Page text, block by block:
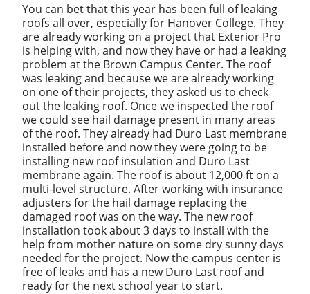
You can bet that this year has been full of leaking
roofs all over, especially for Hanover College. They
are already working on a project that Exterior Pro
is helping with, and now they have or had a leaking
problem at the Brown Campus Center. The roof
was leaking and because we are already working
on one of their projects, they asked us to check
out the leaking roof. Once we inspected the roof
we could see hail damage present in many areas
of the roof. They already had Duro Last membrane
installed before and now they were going to be
installing new roof insulation and Duro Last
membrane again. The roof is about 12,000 ft on a
multi-level structure. After working with insurance
adjusters for the hail damage replacing the
damaged roof was on the way. The new roof
installation took about 3 days to install with the
help from mother nature on some dry sunny days
needed for the project. Now the campus center is
free of leaks and has a new Duro Last roof and
ready for the next school year to start.